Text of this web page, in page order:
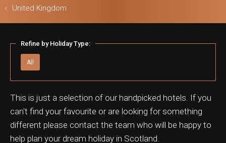
United Kingdom
Refine by Holiday Type:
All
This is just a selection of our handpicked hotels. If you
can't find your favourite or are looking for something
different please contact the team who will be happy to
help plan your dream holiday in Scotland.
& Safari